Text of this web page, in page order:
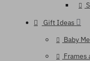
Gift Ideas
Baby
Frames